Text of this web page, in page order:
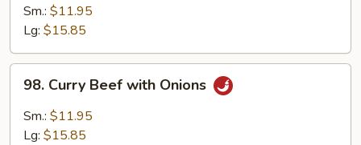
with
Snow
Peas
Sm.: $11.95
Lg: $15.85
Curry
Beef
with
98. Curry Beef with Onions
Sm.: $11.95
Lg: $15.85